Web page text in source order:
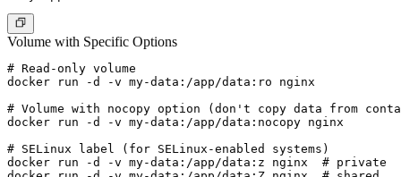
Volume with Specific Options
# Read-only volume
docker run -d -v my-data:/app/data:ro nginx
# Volume with nocopy option (don't copy data from
docker run -d -v my-data:/app/data:nocopy nginx
# SELinux label (for SELinux-enabled systems)
docker run -d -v my-data:/app/data:z nginx  # private